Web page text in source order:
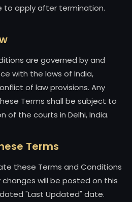
to apply after termination.
are governed by and
with the laws of India,
of law provisions. Any
Terms shall be subject to
of the courts in Delhi, India.
Terms
these Terms and Conditions
will be posted on this
"Last Updated" date.